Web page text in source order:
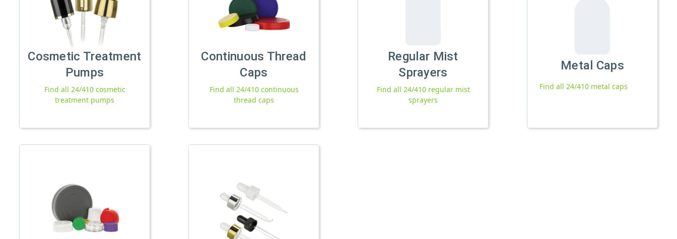
Cosmetic Treatment
Pumps
Find all 24/410 cosmetic
treatment pumps
Continuous Thread
Caps
Find all 24/410 continuous
thread caps
Regular Mist
Sprayers
Find all 24/410 regular mist
sprayers
Metal Caps
Find all 24/410 metal caps